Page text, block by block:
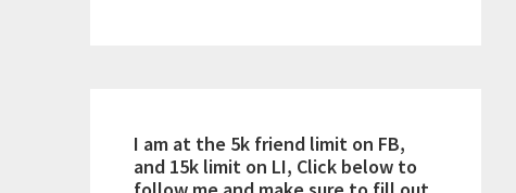
I am at the 5k friend limit on FB,
and 15k limit on LI, Click below to